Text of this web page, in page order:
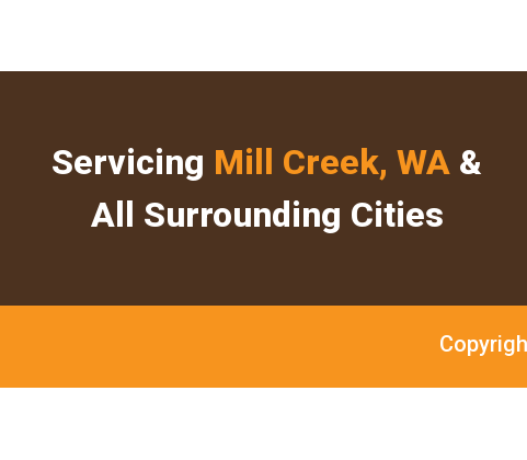
Servicing Mill Creek, WA &
All Surrounding Cities